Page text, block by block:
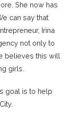
She now has
can say that
Irina
not only to
believes this will
girls.
goal is to help